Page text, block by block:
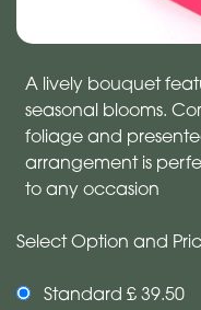
A lively bouquet
seasonal blooms.
foliage and
arrangement is
to any occasion
Select Option and
Standard £ 39.50